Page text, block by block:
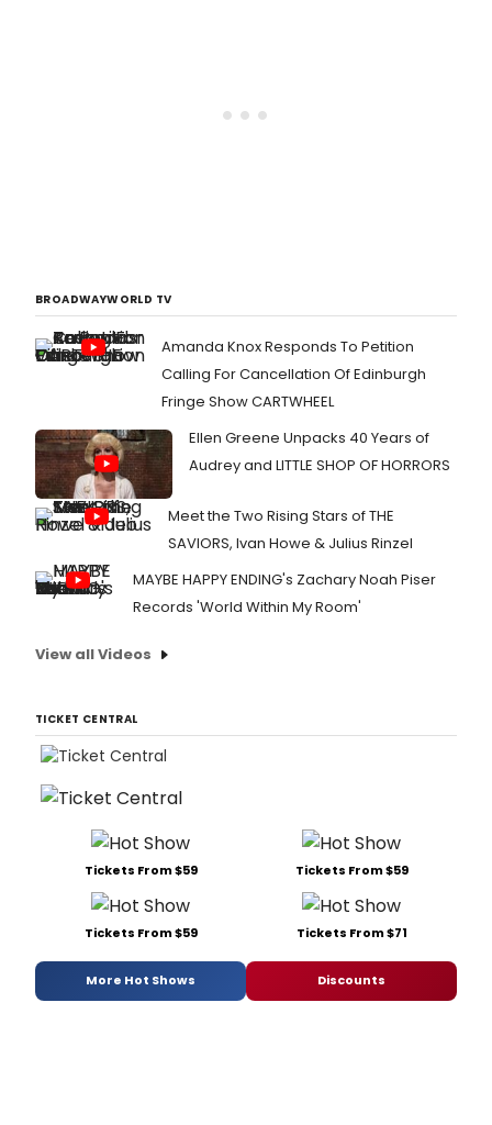
BROADWAYWORLD TV
Amanda Knox Responds To Petition
Calling For Cancellation Of Edinburgh
Fringe Show CARTWHEEL
Ellen Greene Unpacks 40 Years of
Audrey and LITTLE SHOP OF HORRORS
Meet the Two Rising Stars of THE
SAVIORS, Ivan Howe & Julius Rinzel
MAYBE HAPPY ENDING's Zachary Noah Piser
Records 'World Within My Room'
View all Videos
TICKET CENTRAL
Tickets From $59 Tickets From $59
Tickets From $59 Tickets From $71
More Hot Shows Discounts